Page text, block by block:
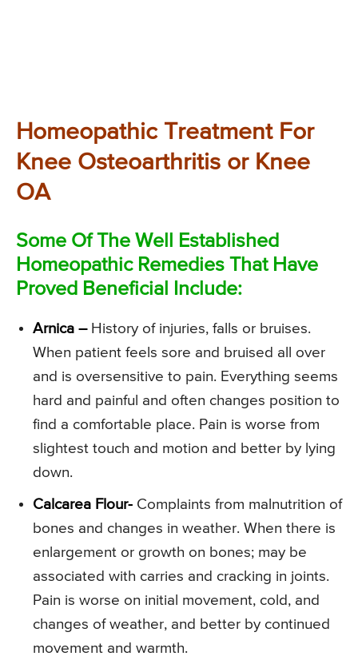
Homeopathic Treatment For
Knee Osteoarthritis or Knee
OA
Some Of The Well Established
Homeopathic Remedies That Have
Proved Beneficial Include:
Arnica –History of injuries, falls or bruises.
When patient feels sore and bruised all over
and is oversensitive to pain. Everything seems
hard and painful and often changes position to
find a comfortable place. Pain is worse from
slightest touch and motion and better by lying
down.
Calcarea Flour- Complaints from malnutrition of
bones and changes in weather. When there is
enlargement or growth on bones; may be
associated with carries and cracking in joints.
Pain is worse on initial movement, cold, and
changes of weather, and better by continued
movement and warmth.